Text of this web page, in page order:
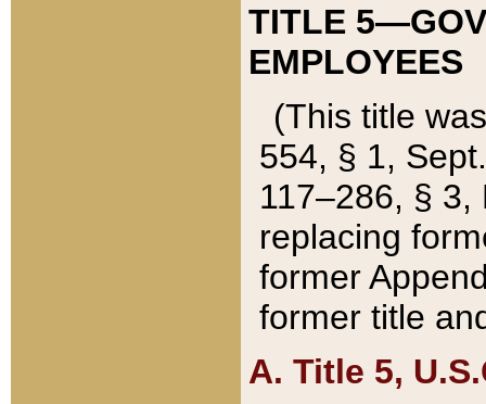
TITLE
EMPLOYEES
(This title
554, § 1,
117–286, §
replacing
former
former title
A. Title 5,